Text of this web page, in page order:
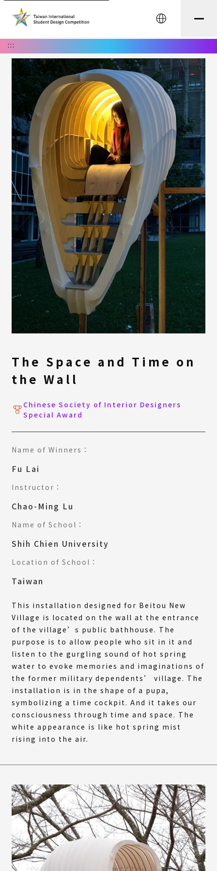
中文
:::
The Space and Time on
the Wall
Chinese Society of Interior Designers
Special Award
Name of Winners：
Fu Lai
Instructor：
Chao-Ming Lu
Name of School：
Shih Chien University
Location of School：
Taiwan
This installation designed for Beitou New
Village is located on the wall at the entrance
of the village’s public bathhouse. The
purpose is to allow people who sit in it and
listen to the gurgling sound of hot spring
water to evoke memories and imaginations of
the former military dependents’ village. The
installation is in the shape of a pupa,
symbolizing a time cockpit. And it takes our
consciousness through time and space. The
white appearance is like hot spring mist
rising into the air.